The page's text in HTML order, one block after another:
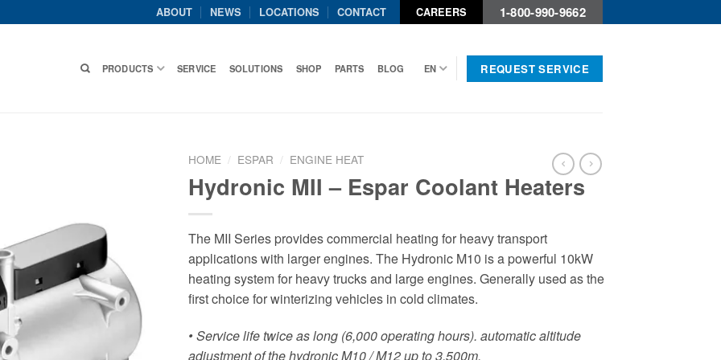
ABOUT NEWS LOCATIONS CONTACT CAREERS 1-800-990-9662
PRODUCTS SERVICE SOLUTIONS SHOP PARTS BLOG EN REQUEST SERVICE
HOME / ESPAR / ENGINE HEAT
Hydronic MII – Espar Coolant Heaters
The MII Series provides commercial heating for heavy transport
applications with larger engines. The Hydronic M10 is a powerful 10kW
heating system for heavy trucks and large engines. Generally used as the
first choice for winterizing vehicles in cold climates.
• Service life twice as long (6,000 operating hours). automatic altitude
adjustment of the hydronic M10 / M12 up to 3,500m.